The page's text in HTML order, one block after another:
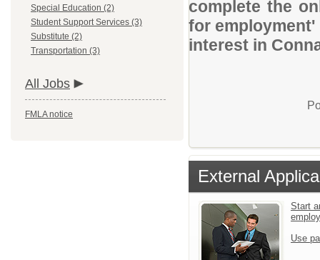
Special Education (2)
Student Support Services (3)
Substitute (2)
Transportation (3)
All Jobs
FMLA notice
complete the
for
interest in
External
Start
Use